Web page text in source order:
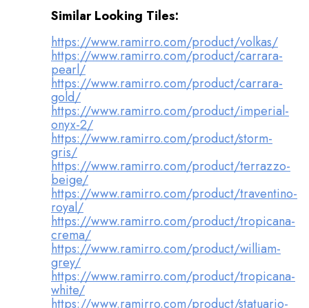
Similar Looking Tiles:
https://www.ramirro.com/product/volkas/
https://www.ramirro.com/product/carrara-
pearl/
https://www.ramirro.com/product/carrara-
gold/
https://www.ramirro.com/product/imperial-
onyx-2/
https://www.ramirro.com/product/storm-
gris/
https://www.ramirro.com/product/terrazzo-
beige/
https://www.ramirro.com/product/traventino-
royal/
https://www.ramirro.com/product/tropicana-
crema/
https://www.ramirro.com/product/william-
grey/
https://www.ramirro.com/product/tropicana-
white/
https://www.ramirro.com/product/statuario-